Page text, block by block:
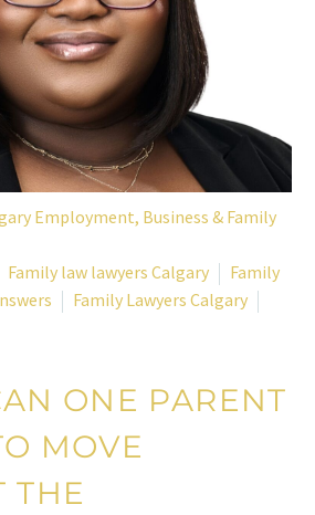
Employment, Business & Family
Family law lawyers Calgary
Family
Family Lawyers Calgary
ONE PARENT
MOVE
THE